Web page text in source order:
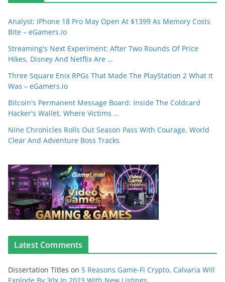
Analyst: IPhone 18 Pro May Open At $1399 As Memory Costs
Bite – eGamers.io
Streaming's Next Experiment: After Two Rounds Of Price
Hikes, Disney And Netflix Are …
Three Square Enix RPGs That Made The PlayStation 2 What It
Was – eGamers.io
Bitcoin's Permanent Message Board: Inside The Coldcard
Hacker's Wallet, Where Victims …
Nine Chronicles Rolls Out Season Pass With Courage, World
Clear And Adventure Boss Tracks
Latest Comments
Dissertation Titles on 5 Reasons Game-Fi Crypto, Calvaria Will